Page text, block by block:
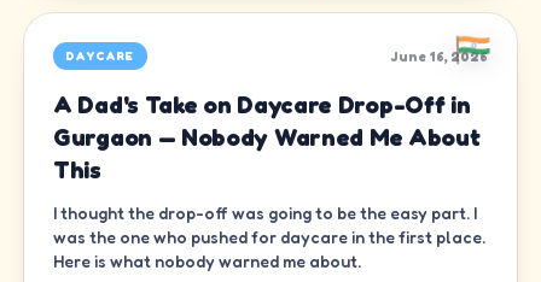
DAYCARE June 16, 2026
A Dad's Take on Daycare Drop-Off in
Gurgaon — Nobody Warned Me About
This
I thought the drop-off was going to be the easy part. I
was the one who pushed for daycare in the first place.
Here is what nobody warned me about.